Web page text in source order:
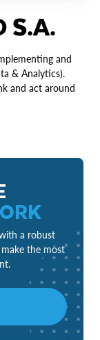
S.A.
and
& Analytics).
and act around
a robust
the most